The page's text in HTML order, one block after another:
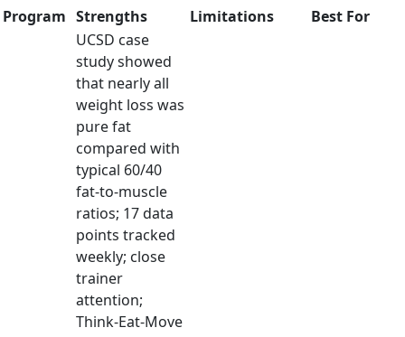
Program Strengths Limitations Best For
UCSD case
study showed
that nearly all
weight loss was
pure fat
compared with
typical 60/40
fat-to-muscle
ratios; 17 data
points tracked
weekly; close
trainer
attention;
Think-Eat-Move